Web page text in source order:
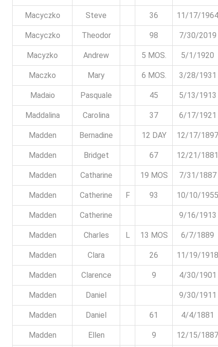
Macyczko Steve 36 11/17/1964
Macyczko Theodor 98 7/30/2019
Macyzko Andrew 5 MOS. 5/1/1920
Maczko Mary 6 MOS. 3/28/1931
Madaio Pasquale 45 5/13/1913
Maddalina Carolina 37 6/17/1921
Madden Bernadine 12 DAY 12/17/1897
Madden Bridget 67 12/21/1881
Madden Catharine 19 MOS 7/31/1887
Madden Catherine F 93 10/10/1955
Madden Catherine 9/16/1913
Madden Charles L 13 MOS 6/7/1889
Madden Clara 26 11/19/1918
Madden Clarence 9 4/30/1901
Madden Daniel 9/30/1911
Madden Daniel 61 4/4/1881
Madden Ellen 9 12/15/1887